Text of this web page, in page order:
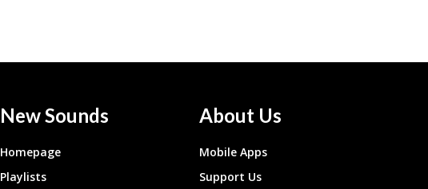
New Sounds
Homepage
Playlists
About Us
Mobile Apps
Support Us